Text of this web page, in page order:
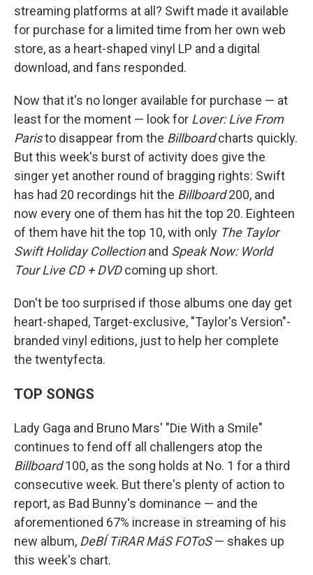
streaming platforms at all? Swift made it available
for purchase for a limited time from her own web
store, as a heart-shaped vinyl LP and a digital
download, and fans responded.
Now that it's no longer available for purchase — at
least for the moment — look for Lover: Live From
Paristo disappear from the Billboardcharts quickly.
But this week's burst of activity does give the
singer yet another round of bragging rights: Swift
has had 20 recordings hit the Billboard200, and
now every one of them has hit the top 20. Eighteen
of them have hit the top 10, with only The Taylor
Swift Holiday Collectionand Speak Now: World
Tour Live CD + DVDcoming up short.
Don't be too surprised if those albums one day get
heart-shaped, Target-exclusive, "Taylor's Version"-
branded vinyl editions, just to help her complete
the twentyfecta.
TOP SONGS
Lady Gaga and Bruno Mars' "Die With a Smile"
continues to fend off all challengers atop the
Billboard100, as the song holds at No. 1 for a third
consecutive week. But there's plenty of action to
report, as Bad Bunny's dominance — and the
aforementioned 67% increase in streaming of his
new album, DeBÍ TiRAR MáS FOToS— shakes up
this week's chart.